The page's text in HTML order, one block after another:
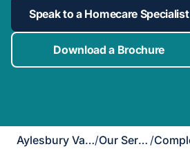
Speak to a Homecare Specialist
Download a Brochure
Aylesbury Vale & Chiltern/ Our Services /